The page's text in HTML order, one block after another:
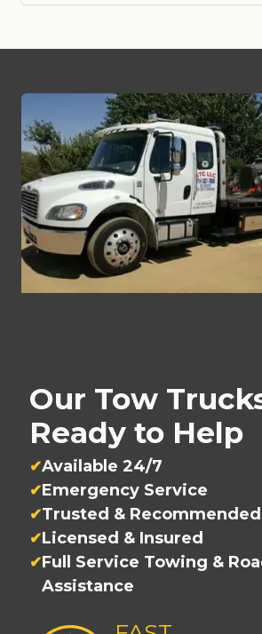
Our Tow
Ready to Help
Available 24/7
Emergency Service
Trusted & Recommended
Licensed & Insured
Full Service Towing &
Assistance